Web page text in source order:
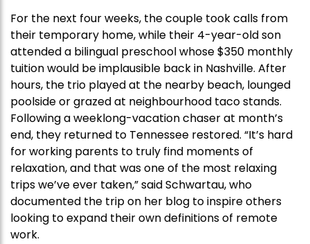
For the next four weeks, the couple took calls from
their temporary home, while their 4-year-old son
attended a bilingual preschool whose $350 monthly
tuition would be implausible back in Nashville. After
hours, the trio played at the nearby beach, lounged
poolside or grazed at neighbourhood taco stands.
Following a weeklong-vacation chaser at month’s
end, they returned to Tennessee restored. “It’s hard
for working parents to truly find moments of
relaxation, and that was one of the most relaxing
trips we’ve ever taken,” said Schwartau, who
documented the trip on her blog to inspire others
looking to expand their own definitions of remote
work.